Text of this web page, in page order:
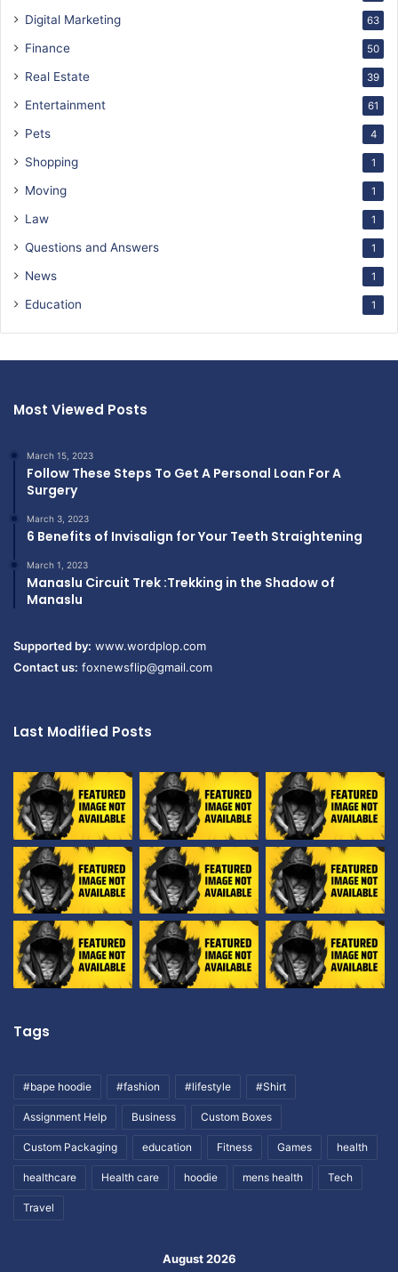
Digital Marketing 63
Finance 50
Real Estate 39
Entertainment 61
Pets 4
Shopping 1
Moving 1
Law 1
Questions and Answers 1
News 1
Education 1
Most Viewed Posts
March 15, 2023
Follow These Steps To Get A Personal Loan For A
Surgery
March 3, 2023
6 Benefits of Invisalign for Your Teeth Straightening
March 1, 2023
Manaslu Circuit Trek :Trekking in the Shadow of
Manaslu
Supported by: www.wordplop.com
Contact us: foxnewsflip@gmail.com
Last Modified Posts
Tags
#bape hoodie #fashion #lifestyle #Shirt
Assignment Help Business Custom Boxes
Custom Packaging education Fitness Games health
healthcare Health care hoodie mens health Tech
Travel
August 2026